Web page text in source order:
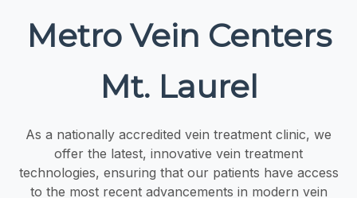
Metro Vein Centers
Mt. Laurel
As a nationally accredited vein treatment clinic, we
offer the latest, innovative vein treatment
technologies, ensuring that our patients have access
to the most recent advancements in modern vein